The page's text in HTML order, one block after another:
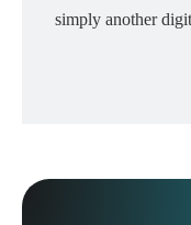
simply another